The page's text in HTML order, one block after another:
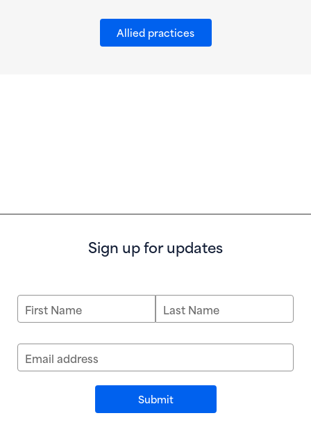
Allied practices
Sign up for updates
First Name Last Name
Email address